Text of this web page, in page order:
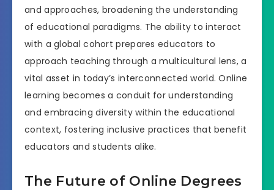
and approaches, broadening the understanding
of educational paradigms. The ability to interact
with a global cohort prepares educators to
approach teaching through a multicultural lens, a
vital asset in today’s interconnected world. Online
learning becomes a conduit for understanding
and embracing diversity within the educational
context, fostering inclusive practices that benefit
educators and students alike.
The Future of Online Degrees